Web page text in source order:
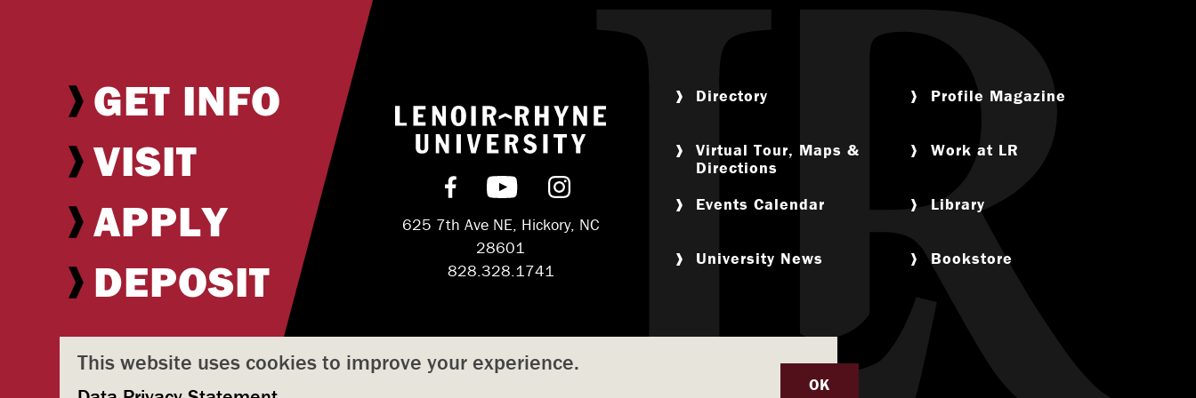
GET INFO
VISIT
APPLY
DEPOSIT
Return to home
Find us on Facebook
Subscribe on YouTube
Follow us on Instagram
625 7th Ave NE, Hickory, NC
28601
828.328.1741
Directory
Virtual Tour, Maps &
Directions
Events Calendar
University News
Profile Magazine
Work at LR
Library
Bookstore
This website uses cookies to improve your experience.
OK